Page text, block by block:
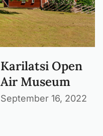
Karilatsi Open
Air Museum
September 16, 2022